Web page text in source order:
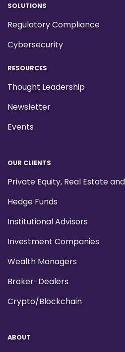
SOLUTIONS
Regulatory Compliance
Cybersecurity
RESOURCES
Thought Leadership
Newsletter
Events
OUR CLIENTS
Private Equity, Real Estate
Hedge Funds
Institutional Advisors
Investment Companies
Wealth Managers
Broker-Dealers
Crypto/Blockchain
ABOUT